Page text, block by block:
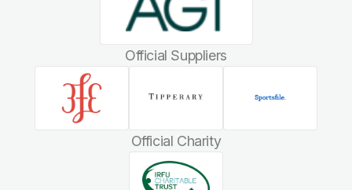
Official Suppliers
Official Charity